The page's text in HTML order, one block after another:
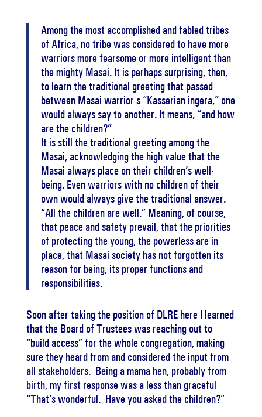
Among the most accomplished and fabled tribes
of Africa, no tribe was considered to have more
warriors more fearsome or more intelligent than
the mighty Masai. It is perhaps surprising, then,
to learn the traditional greeting that passed
between Masai warrior s “Kasserian ingera,” one
would always say to another. It means, “and how
are the children?”
It is still the traditional greeting among the
Masai, acknowledging the high value that the
Masai always place on their children’s well-
being. Even warriors with no children of their
own would always give the traditional answer.
“All the children are well.” Meaning, of course,
that peace and safety prevail, that the priorities
of protecting the young, the powerless are in
place, that Masai society has not forgotten its
reason for being, its proper functions and
responsibilities.
Soon after taking the position of DLRE here I learned
that the Board of Trustees was reaching out to
“build access” for the whole congregation, making
sure they heard from and considered the input from
all stakeholders. Being a mama hen, probably from
birth, my first response was a less than graceful
“That’s wonderful. Have you asked the children?”